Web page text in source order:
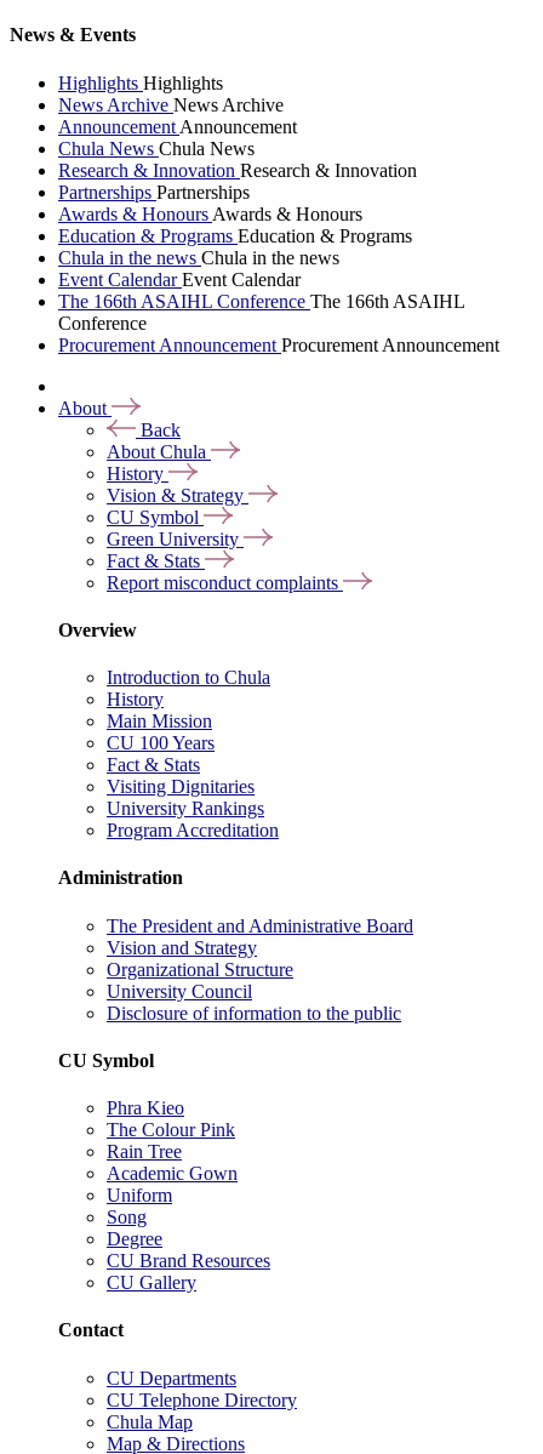
News & Events
Highlights Highlights
News Archive News Archive
Announcement Announcement
Chula News Chula News
Research & Innovation Research & Innovation
Partnerships Partnerships
Awards & Honours Awards & Honours
Education & Programs Education & Programs
Chula in the news Chula in the news
Event CalendarEvent Calendar
The 166th ASAIHL Conference The 166th ASAIHL
Conference
Procurement Announcement Procurement Announcement
About
Back
About Chula
History
Vision & Strategy
CU Symbol
Green University
Fact & Stats
Report misconduct complaints
Overview
Introduction to Chula
History
Main Mission
CU 100 Years
Fact & Stats
Visiting Dignitaries
University Rankings
Program Accreditation
Administration
The President and Administrative Board
Vision and Strategy
Organizational Structure
University Council
Disclosure of information to the public
CU Symbol
Phra Kieo
The Colour Pink
Rain Tree
Academic Gown
Uniform
Song
Degree
CU Brand Resources
CU Gallery
Contact
CU Departments
CU Telephone Directory
Chula Map
Map & Directions